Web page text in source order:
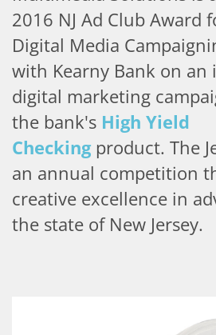
2016 NJ Ad Club Award
Digital Media
with Kearny Bank on an
digital marketing
the bank's High Yield
Checking product. The
an annual competition
creative excellence in
the state of New Jersey.